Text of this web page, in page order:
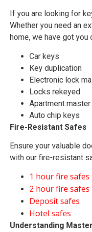
If you are looking for
Whether you need an
home, we have got
Car keys
Key duplication
Electronic lock
Locks rekeyed
Apartment
Auto chip keys
Fire-Resistant Safes
Ensure your valuable
with our fire-resistant
1 hour fire safes
2 hour fire safes
Deposit safes
Hotel safes
Understanding